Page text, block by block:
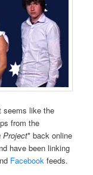
seems like the
from the
Project* back online
have been linking
Facebook feeds.